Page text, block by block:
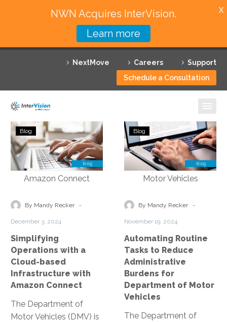
NextMove Careers
Support
Schedule a Consultation
Featured Solutions
Technology Partners
Why InterVision
Resources
Simplifying
Operations
with
a
Cloud-
Infrastructure
Connect
Blog
By Mandy Recker -
December 3, 2024
Simplifying
Operations with a
Cloud-based
Infrastructure with
Amazon Connect
The Department of
Motor Vehicles (DMV) is
Automating
Routine
Tasks
to
Reduce
Burdens
of
Motor
Vehicles
Blog
By Mandy Recker -
November 19, 2024
Automating Routine
Tasks to Reduce
Administrative
Burdens for
Department of Motor
Vehicles
The Department of
NWN Acquires InterVision.
Learn more
X